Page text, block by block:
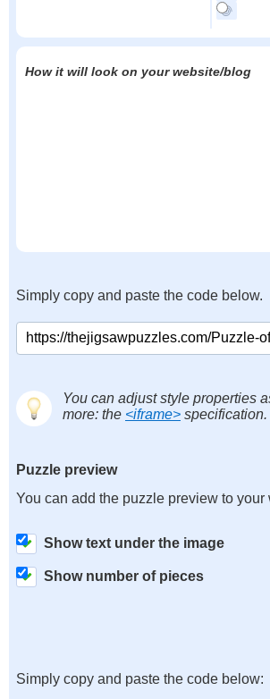
How it will look on your website/blog
Simply copy and paste the code below.
You can adjust style properties
more: the <iframe> specification.
Puzzle preview
You can add the puzzle preview to your
Show text under the image
Show number of pieces
Simply copy and paste the code below: